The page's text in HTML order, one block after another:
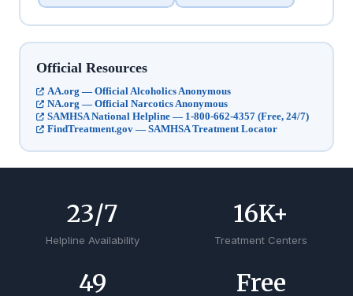
Official Resources
AA.org — Official Alcoholics Anonymous
NA.org — Official Narcotics Anonymous
SAMHSA National Helpline — 1-800-662-4357 (Free, 24/7)
FindTreatment.gov — SAMHSA Treatment Locator
Helpline Availability
24/7
Treatment Centers
17K+
50 Free